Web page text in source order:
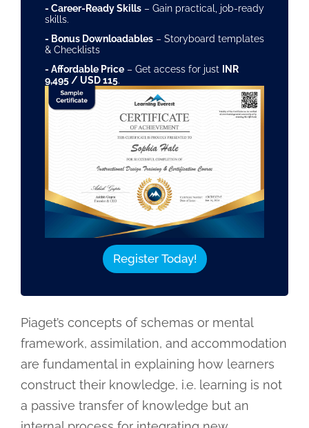
- Career-Ready Skills– Gain practical, job-ready
skills.
- Bonus Downloadables– Storyboard templates
& Checklists
- Affordable Price– Get access for just
INR
9,495 / USD 115.
Register Today!
Piaget’s concepts of schemas or mental
framework, assimilation, and accommodation
are fundamental in explaining how learners
construct their knowledge, i.e. learning is not
a passive transfer of knowledge but an